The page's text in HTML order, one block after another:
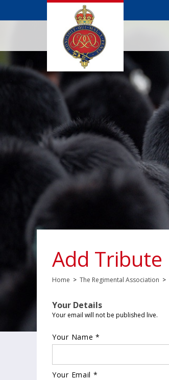
Add Tribute
Home > The Regimental Association >
Your Details
Your email will not be published live.
Your Name *
Your Email *